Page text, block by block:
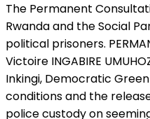
The Permanent
Rwanda and the Social
political prisoners.
Victoire INGABIRE
Inkingi, Democratic
conditions and the
police custody on